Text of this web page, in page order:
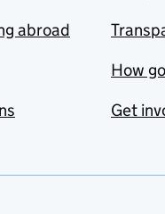
abroad
How
Get